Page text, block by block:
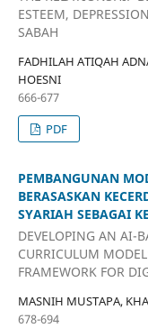
ESTEEM,
SABAH
FADHILAH ATIQAH
HOESNI
666-677
PDF
PEMBANGUNAN
BERASASKAN
SYARIAH SEBAGAI
DEVELOPING AN AI-
CURRICULUM
FRAMEWORK FOR
MASNIH MUSTAPA,
678-694